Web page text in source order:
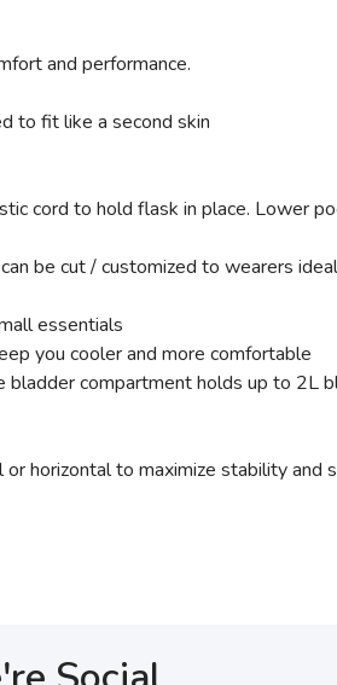
and performance.
to fit like a second skin
cord to hold flask in place. Lower
be cut / customized to wearers
essentials
you cooler and more comfortable
compartment holds up to 2L
horizontal to maximize stability and